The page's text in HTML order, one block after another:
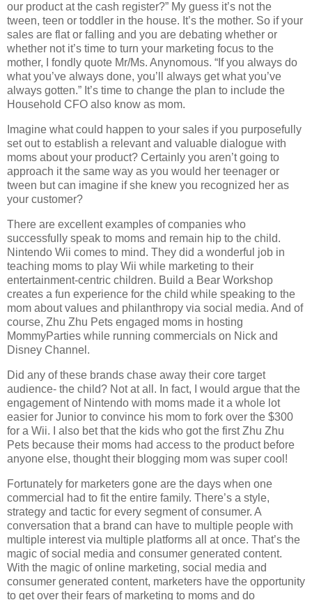
our product at the cash register?” My guess it’s not the
tween, teen or toddler in the house. It’s the mother. So if your
sales are flat or falling and you are debating whether or
whether not it’s time to turn your marketing focus to the
mother, I fondly quote Mr/Ms. Anynomous. “If you always do
what you’ve always done, you’ll always get what you’ve
always gotten.” It’s time to change the plan to include the
Household CFO also know as mom.
Imagine what could happen to your sales if you purposefully
set out to establish a relevant and valuable dialogue with
moms about your product? Certainly you aren’t going to
approach it the same way as you would her teenager or
tween but can imagine if she knew you recognized her as
your customer?
There are excellent examples of companies who
successfully speak to moms and remain hip to the child.
Nintendo Wii comes to mind. They did a wonderful job in
teaching moms to play Wii while marketing to their
entertainment-centric children. Build a Bear Workshop
creates a fun experience for the child while speaking to the
mom about values and philanthropy via social media. And of
course, Zhu Zhu Pets engaged moms in hosting
MommyParties while running commercials on Nick and
Disney Channel.
Did any of these brands chase away their core target
audience- the child? Not at all. In fact, I would argue that the
engagement of Nintendo with moms made it a whole lot
easier for Junior to convince his mom to fork over the $300
for a Wii.
I also bet that the kids who got the first Zhu Zhu
Pets because their moms had access to the product before
anyone else, thought their blogging mom was super cool!
Fortunately for marketers gone are the days when one
commercial had to fit the entire family. There’s a style,
strategy and tactic for every segment of consumer. A
conversation that a brand can have to multiple people with
multiple interest via multiple platforms all at once. That’s the
magic of social media and consumer generated content.
With the magic of online marketing, social media and
consumer generated content, marketers have the opportunity
to get over their fears of marketing to moms and do